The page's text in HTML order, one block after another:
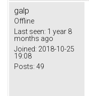
galp
Offline
Last seen: 1 year 8
months ago
Joined: 2018-10-25
19:08
Posts: 49